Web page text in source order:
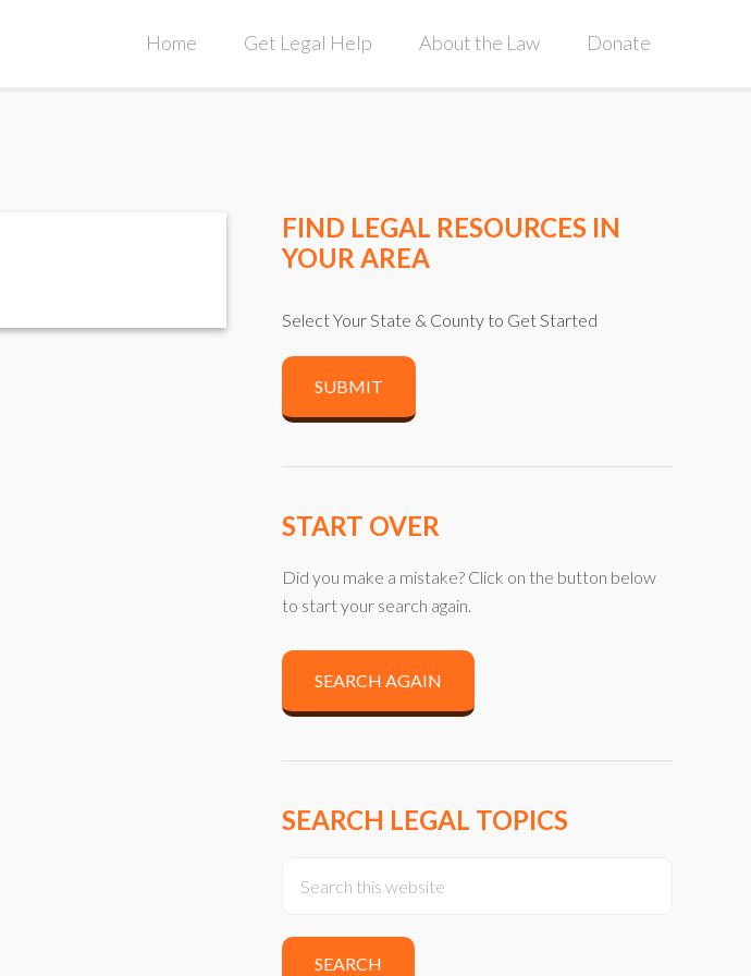
Home Get Legal Help About the Law Donate
FIND LEGAL RESOURCES IN
YOUR AREA
Select Your State & County to Get Started
SUBMIT
START OVER
Did you make a mistake? Click on the button below
to start your search again.
SEARCH AGAIN
SEARCH LEGAL TOPICS